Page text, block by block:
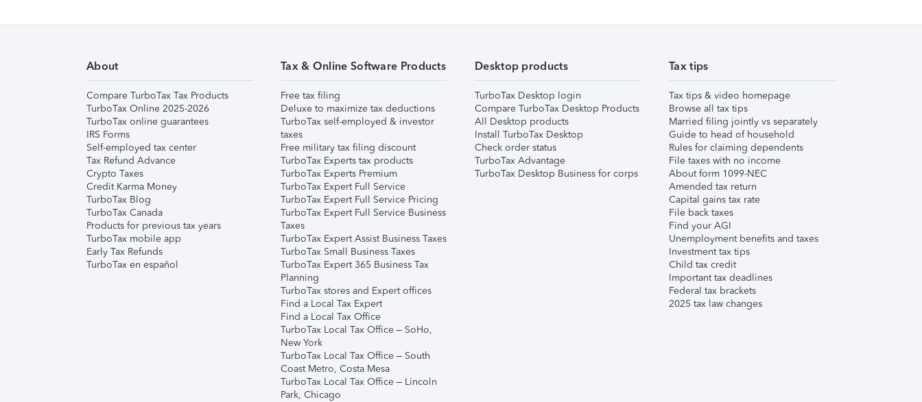
About
Compare TurboTax Tax Products
TurboTax Online 2025-2026
TurboTax online guarantees
IRS Forms
Self-employed tax center
Tax Refund Advance
Crypto Taxes
Credit Karma Money
TurboTax Blog
TurboTax Canada
Products for previous tax years
TurboTax mobile app
Early Tax Refunds
TurboTax en español
Tax & Online Software Products
Free tax filing
Deluxe to maximize tax deductions
TurboTax self-employed & investor
taxes
Free military tax filing discount
TurboTax Experts tax products
TurboTax Experts Premium
TurboTax Expert Full Service
TurboTax Expert Full Service Pricing
TurboTax Expert Full Service Business
Taxes
TurboTax Expert Assist Business Taxes
TurboTax Small Business Taxes
TurboTax Expert 365 Business Tax
Planning
TurboTax stores and Expert offices
Find a Local Tax Expert
Find a Local Tax Office
TurboTax Local Tax Office – SoHo,
New York
TurboTax Local Tax Office – South
Coast Metro, Costa Mesa
TurboTax Local Tax Office – Lincoln
Park, Chicago
Desktop products
TurboTax Desktop login
Compare TurboTax Desktop Products
All Desktop products
Install TurboTax Desktop
Check order status
TurboTax Advantage
TurboTax Desktop Business for corps
Tax tips
Tax tips & video homepage
Browse all tax tips
Married filing jointly vs separately
Guide to head of household
Rules for claiming dependents
File taxes with no income
About form 1099-NEC
Amended tax return
Capital gains tax rate
File back taxes
Find your AGI
Unemployment benefits and taxes
Investment tax tips
Child tax credit
Important tax deadlines
Federal tax brackets
2025 tax law changes